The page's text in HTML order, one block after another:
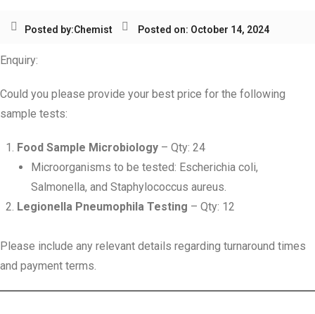
Posted by:Chemist Posted on: October 14, 2024
Enquiry:
Could you please provide your best price for the following
sample tests:
Food Sample Microbiology – Qty: 24
Microorganisms to be tested: Escherichia coli,
Salmonella, and Staphylococcus aureus.
Legionella Pneumophila Testing – Qty: 12
Please include any relevant details regarding turnaround times
and payment terms.